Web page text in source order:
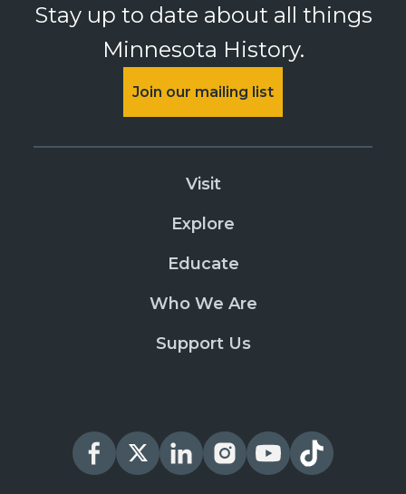
Stay up to date about all things
Minnesota History.
Join our mailing list
Visit
Explore
Educate
Who We Are
Support Us